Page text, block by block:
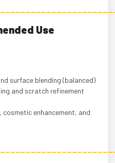
Use
surface blending (balanced)
and scratch refinement
cosmetic enhancement, and